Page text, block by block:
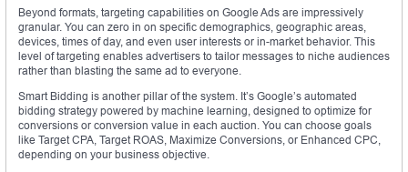
Beyond formats, targeting capabilities on Google Ads are impressively
granular. You can zero in on specific demographics, geographic areas,
devices, times of day, and even user interests or in-market behavior. This
level of targeting enables advertisers to tailor messages to niche audiences
rather than blasting the same ad to everyone.
Smart Bidding is another pillar of the system. It’s Google’s automated
bidding strategy powered by machine learning, designed to optimize for
conversions or conversion value in each auction. You can choose goals
like Target CPA, Target ROAS, Maximize Conversions, or Enhanced CPC,
depending on your business objective.